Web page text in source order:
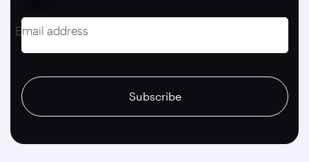
Email address
Subscribe